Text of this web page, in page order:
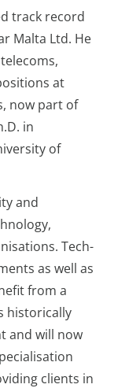
track record
Malta Ltd. He
at
now part of
in
of
and
Tech-
as well as
from a
historically
and will now
clients in